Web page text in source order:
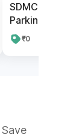
SDMC Parking
Parking Infront
₹0